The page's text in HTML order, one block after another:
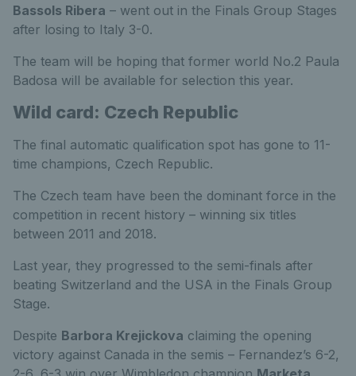
Bassols Ribera – went out in the Finals Group Stages
after losing to Italy 3-0.
The team will be hoping that former world No.2 Paula
Badosa will be available for selection this year.
Wild card: Czech Republic
The final automatic qualification spot has gone to 11-
time champions, Czech Republic.
The Czech team have been the dominant force in the
competition in recent history – winning six titles
between 2011 and 2018.
Last year, they progressed to the semi-finals after
beating Switzerland and the USA in the Finals Group
Stage.
Despite Barbora Krejickova claiming the opening
victory against Canada in the semis – Fernandez’s 6-2,